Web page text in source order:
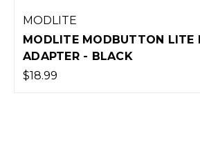
MODLITE
MODLITE MODBUTTON LITE
ADAPTER - BLACK
$18.99